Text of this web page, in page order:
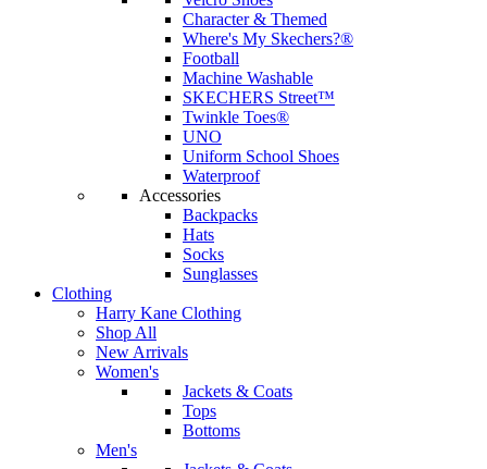
Character & Themed
Where's My Skechers?®
Football
Machine Washable
SKECHERS Street™
Twinkle Toes®
UNO
Uniform School Shoes
Waterproof
Accessories
Backpacks
Hats
Socks
Sunglasses
Clothing
Harry Kane Clothing
Shop All
New Arrivals
Women's
Jackets & Coats
Tops
Bottoms
Men's